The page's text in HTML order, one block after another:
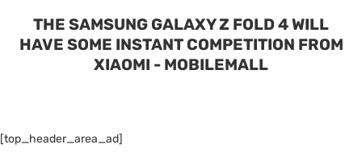
THE SAMSUNG GALAXY Z FOLD 4 WILL
HAVE SOME INSTANT COMPETITION FROM
XIAOMI - MOBILEMALL
[top_header_area_ad]